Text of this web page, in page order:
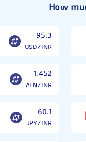
How
95.3
USD/INR
1.452
AFN/INR
60.1
JPY/INR